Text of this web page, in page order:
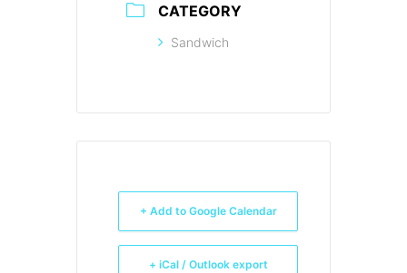
CATEGORY
Sandwich
+ Add to Google Calendar
+ iCal / Outlook export